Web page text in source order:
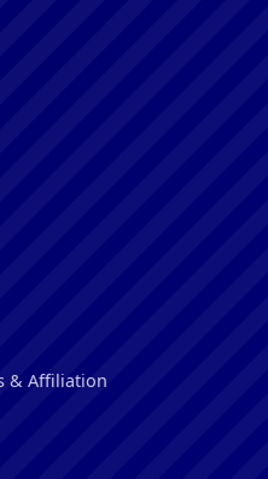
& Affiliation